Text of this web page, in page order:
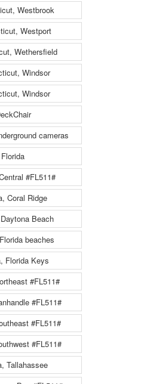
Westbrook
Westport
Wethersfield
Windsor
Windsor
cameras
Florida
#FL511#
Coral Ridge
Beach
beaches
Florida Keys
#FL511#
#FL511#
#FL511#
#FL511#
Tallahassee